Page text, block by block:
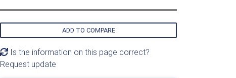
ADD TO COMPARE
Is the information on this page correct?
Request update